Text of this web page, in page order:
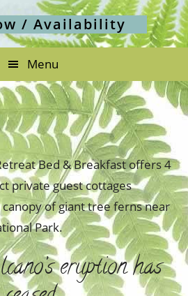
/ Availability
Menu
Bed & Breakfast offers 4
private guest cottages
of giant tree ferns near
Park.
eruption has